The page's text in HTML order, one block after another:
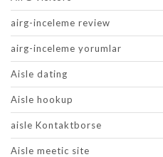
airg-inceleme review
airg-inceleme yorumlar
Aisle dating
Aisle hookup
aisle Kontaktborse
Aisle meetic site